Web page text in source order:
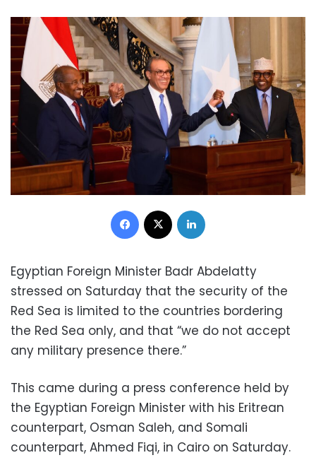
Facebook
Egyptian Foreign Minister Badr Abdelatty
stressed on Saturday that the security of the
Red Sea is limited to the countries bordering
the Red Sea only, and that “we do not accept
any military presence there.”
This came during a press conference held by
the Egyptian Foreign Minister with his Eritrean
counterpart, Osman Saleh, and Somali
counterpart, Ahmed Fiqi, in Cairo on Saturday.